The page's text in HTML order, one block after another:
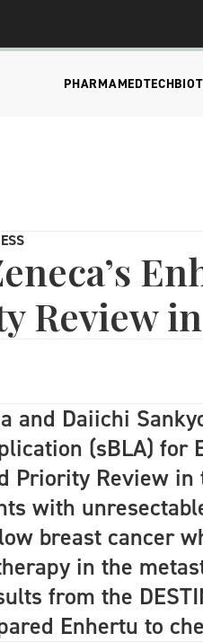
PHARMAMEDTECH
Review
and Daiichi
(sBLA) for
Priority Review
with
breast cancer
in the
from the
Enhertu to